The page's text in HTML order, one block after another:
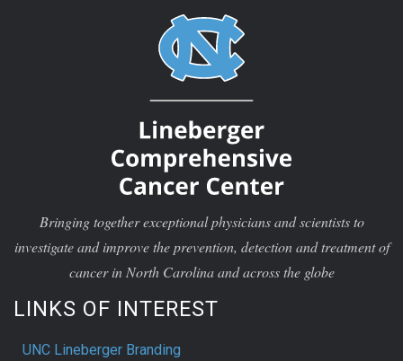
Bringing together exceptional physicians and scientists to
investigate and improve the prevention, detection and treatment of
cancer in North Carolina and across the globe
LINKS OF INTEREST
UNC Lineberger Branding